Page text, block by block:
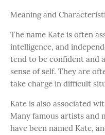
Meaning and
The name Kate is often
intelligence, and
tend to be confident and
sense of self. They are
take charge in difficult
Kate is also associated
Many famous artists and
have been named Kate,